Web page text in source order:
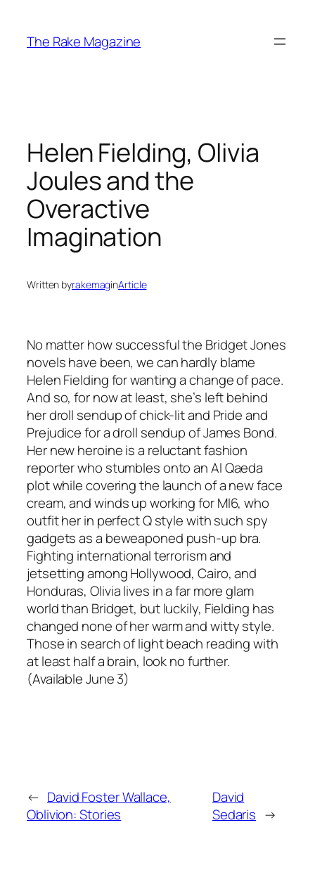
content
The Rake Magazine
Helen Fielding, Olivia
Joules and the
Overactive
Imagination
Written byrakemaginArticle
No matter how successful the Bridget Jones
novels have been, we can hardly blame
Helen Fielding for wanting a change of pace.
And so, for now at least, she’s left behind
her droll sendup of chick-lit and Pride and
Prejudice for a droll sendup of James Bond.
Her new heroine is a reluctant fashion
reporter who stumbles onto an Al Qaeda
plot while covering the launch of a new face
cream, and winds up working for MI6, who
outfit her in perfect Q style with such spy
gadgets as a beweaponed push-up bra.
Fighting international terrorism and
jetsetting among Hollywood, Cairo, and
Honduras, Olivia lives in a far more glam
world than Bridget, but luckily, Fielding has
changed none of her warm and witty style.
Those in search of light beach reading with
at least half a brain, look no further.
(Available June 3)
← David Foster Wallace,
Oblivion: Stories
David
Sedaris →